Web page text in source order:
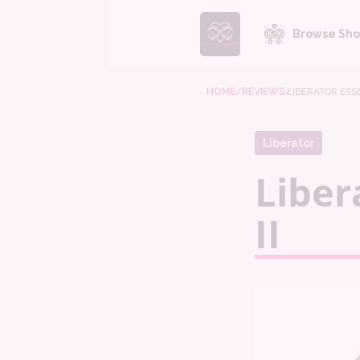
Browse
HOME/REVIEWS/LIBERATOR
Liberator
II